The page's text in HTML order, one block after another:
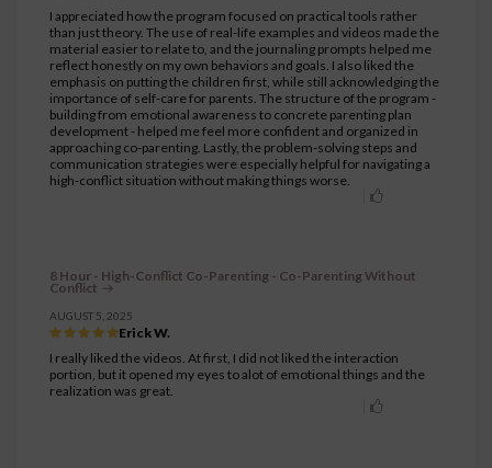
I appreciated how the program focused on practical tools rather
than just theory. The use of real-life examples and videos made the
material easier to relate to, and the journaling prompts helped me
reflect honestly on my own behaviors and goals. I also liked the
emphasis on putting the children first, while still acknowledging the
importance of self-care for parents. The structure of the program -
building from emotional awareness to concrete parenting plan
development - helped me feel more confident and organized in
approaching co-parenting. Lastly, the problem-solving steps and
communication strategies were especially helpful for navigating a
high-conflict situation without making things worse.
8 Hour - High-Conflict Co-Parenting - Co-Parenting Without
Conflict
AUGUST 5, 2025
Erick W.
I really liked the videos. At first, I did not liked the interaction
portion, but it opened my eyes to alot of emotional things and the
realization was great.